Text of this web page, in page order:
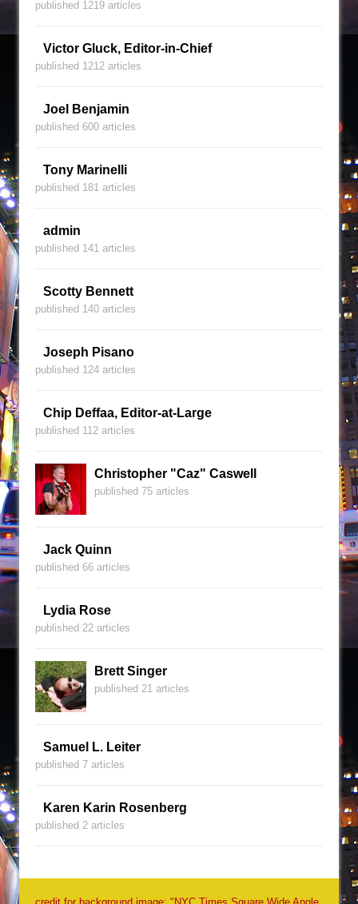
published 1219 articles
Victor Gluck, Editor-in-Chief
published 1212 articles
Joel Benjamin
published 600 articles
Tony Marinelli
published 181 articles
admin
published 141 articles
Scotty Bennett
published 140 articles
Joseph Pisano
published 124 articles
Chip Deffaa, Editor-at-Large
published 112 articles
Christopher "Caz" Caswell
published 75 articles
Jack Quinn
published 66 articles
Lydia Rose
published 22 articles
Brett Singer
published 21 articles
Samuel L. Leiter
published 7 articles
Karen Karin Rosenberg
published 2 articles